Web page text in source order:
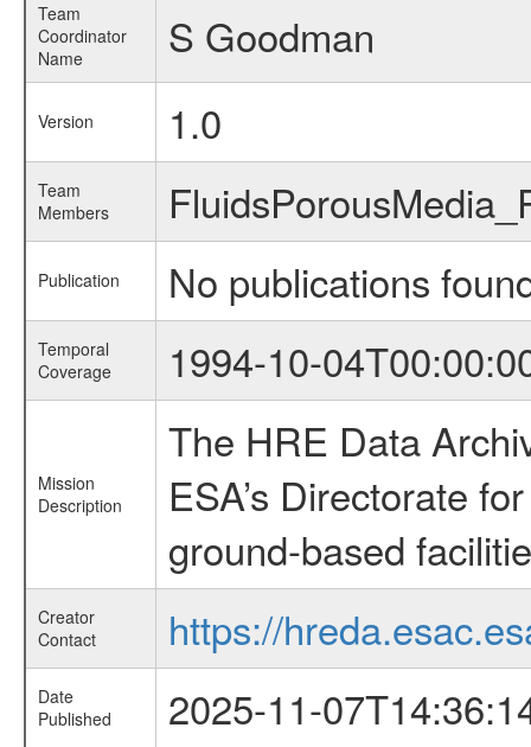
Team
Coordinator
Name
S Goodman
Version 1.0
Team
Members
Publication No publications
Temporal
Coverage
1994-10-
Mission
Description
The HRE Data
ESA’s Directorate
ground-based
Creator
Contact
https://
Date
Published
2025-11-